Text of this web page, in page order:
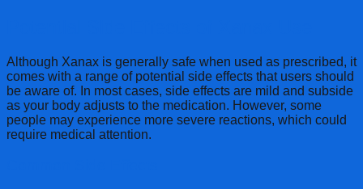
Although Xanax is generally safe when used as prescribed, it
comes with a range of potential side effects that users should
be aware of. In most cases, side effects are mild and subside
as your body adjusts to the medication. However, some
people may experience more severe reactions, which could
require medical attention.